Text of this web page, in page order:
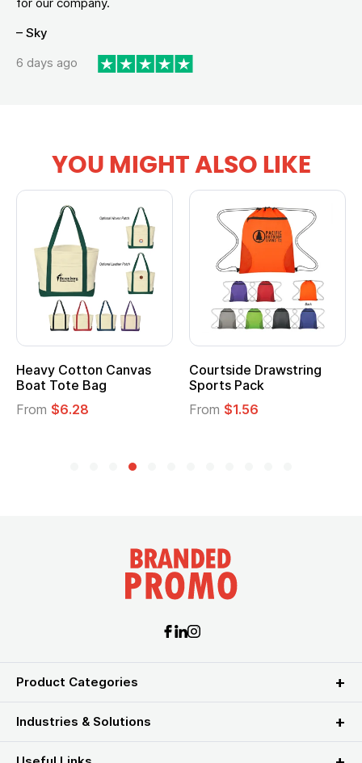
– Sky
6 days ago
YOU MIGHT ALSO LIKE
Heavy Cotton Canvas
Boat Tote Bag
From $6.28
Courtside Drawstring
Sports Pack
From $1.56
Product Categories
Industries & Solutions